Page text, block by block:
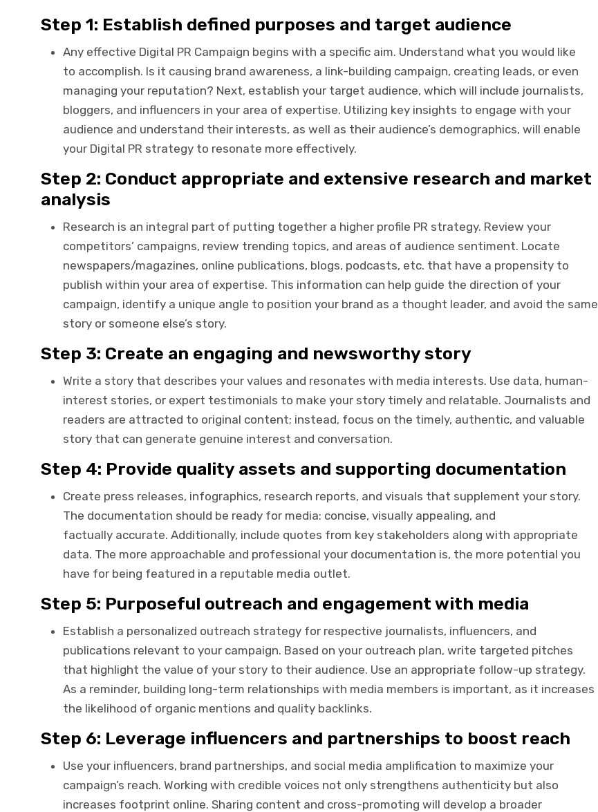
Step 1: Establish defined purposes and target audience
Any effective Digital PR Campaign begins with a specific aim. Understand what you would like
to accomplish. Is it causing brand awareness, a link-building campaign, creating leads, or even
managing your reputation? Next, establish your target audience, which will include journalists,
bloggers, and influencers in your area of expertise. Utilizing key insights to engage with your
audience and understand their interests, as well as their audience’s demographics, will enable
your Digital PR strategy to resonate more effectively.
Step 2: Conduct appropriate and extensive research and market
analysis
Research is an integral part of putting together a higher profile PR strategy. Review your
competitors’ campaigns, review trending topics, and areas of audience sentiment. Locate
newspapers/magazines, online publications, blogs, podcasts, etc. that have a propensity to
publish within your area of expertise. This information can help guide the direction of your
campaign, identify a unique angle to position your brand as a thought leader, and avoid the same
story or someone else’s story.
Step 3: Create an engaging and newsworthy story
Write a story that describes your values and resonates with media interests. Use data, human-
interest stories, or expert testimonials to make your story timely and relatable. Journalists and
readers are attracted to original content; instead, focus on the timely, authentic, and valuable
story that can generate genuine interest and conversation.
Step 4: Provide quality assets and supporting documentation
Create press releases, infographics, research reports, and visuals that supplement your story.
The documentation should be ready for media: concise, visually appealing, and
factually accurate. Additionally, include quotes from key stakeholders along with appropriate
data. The more approachable and professional your documentation is, the more potential you
have for being featured in a reputable media outlet.
Step 5: Purposeful outreach and engagement with media
Establish a personalized outreach strategy for respective journalists, influencers, and
publications relevant to your campaign. Based on your outreach plan, write targeted pitches
that highlight the value of your story to their audience. Use an appropriate follow-up strategy.
As a reminder, building long-term relationships with media members is important, as it increases
the likelihood of organic mentions and quality backlinks.
Step 6: Leverage influencers and partnerships to boost reach
Use your influencers, brand partnerships, and social media amplification to maximize your
campaign’s reach. Working with credible voices not only strengthens authenticity but also
increases footprint online. Sharing content and cross-promoting will develop a broader